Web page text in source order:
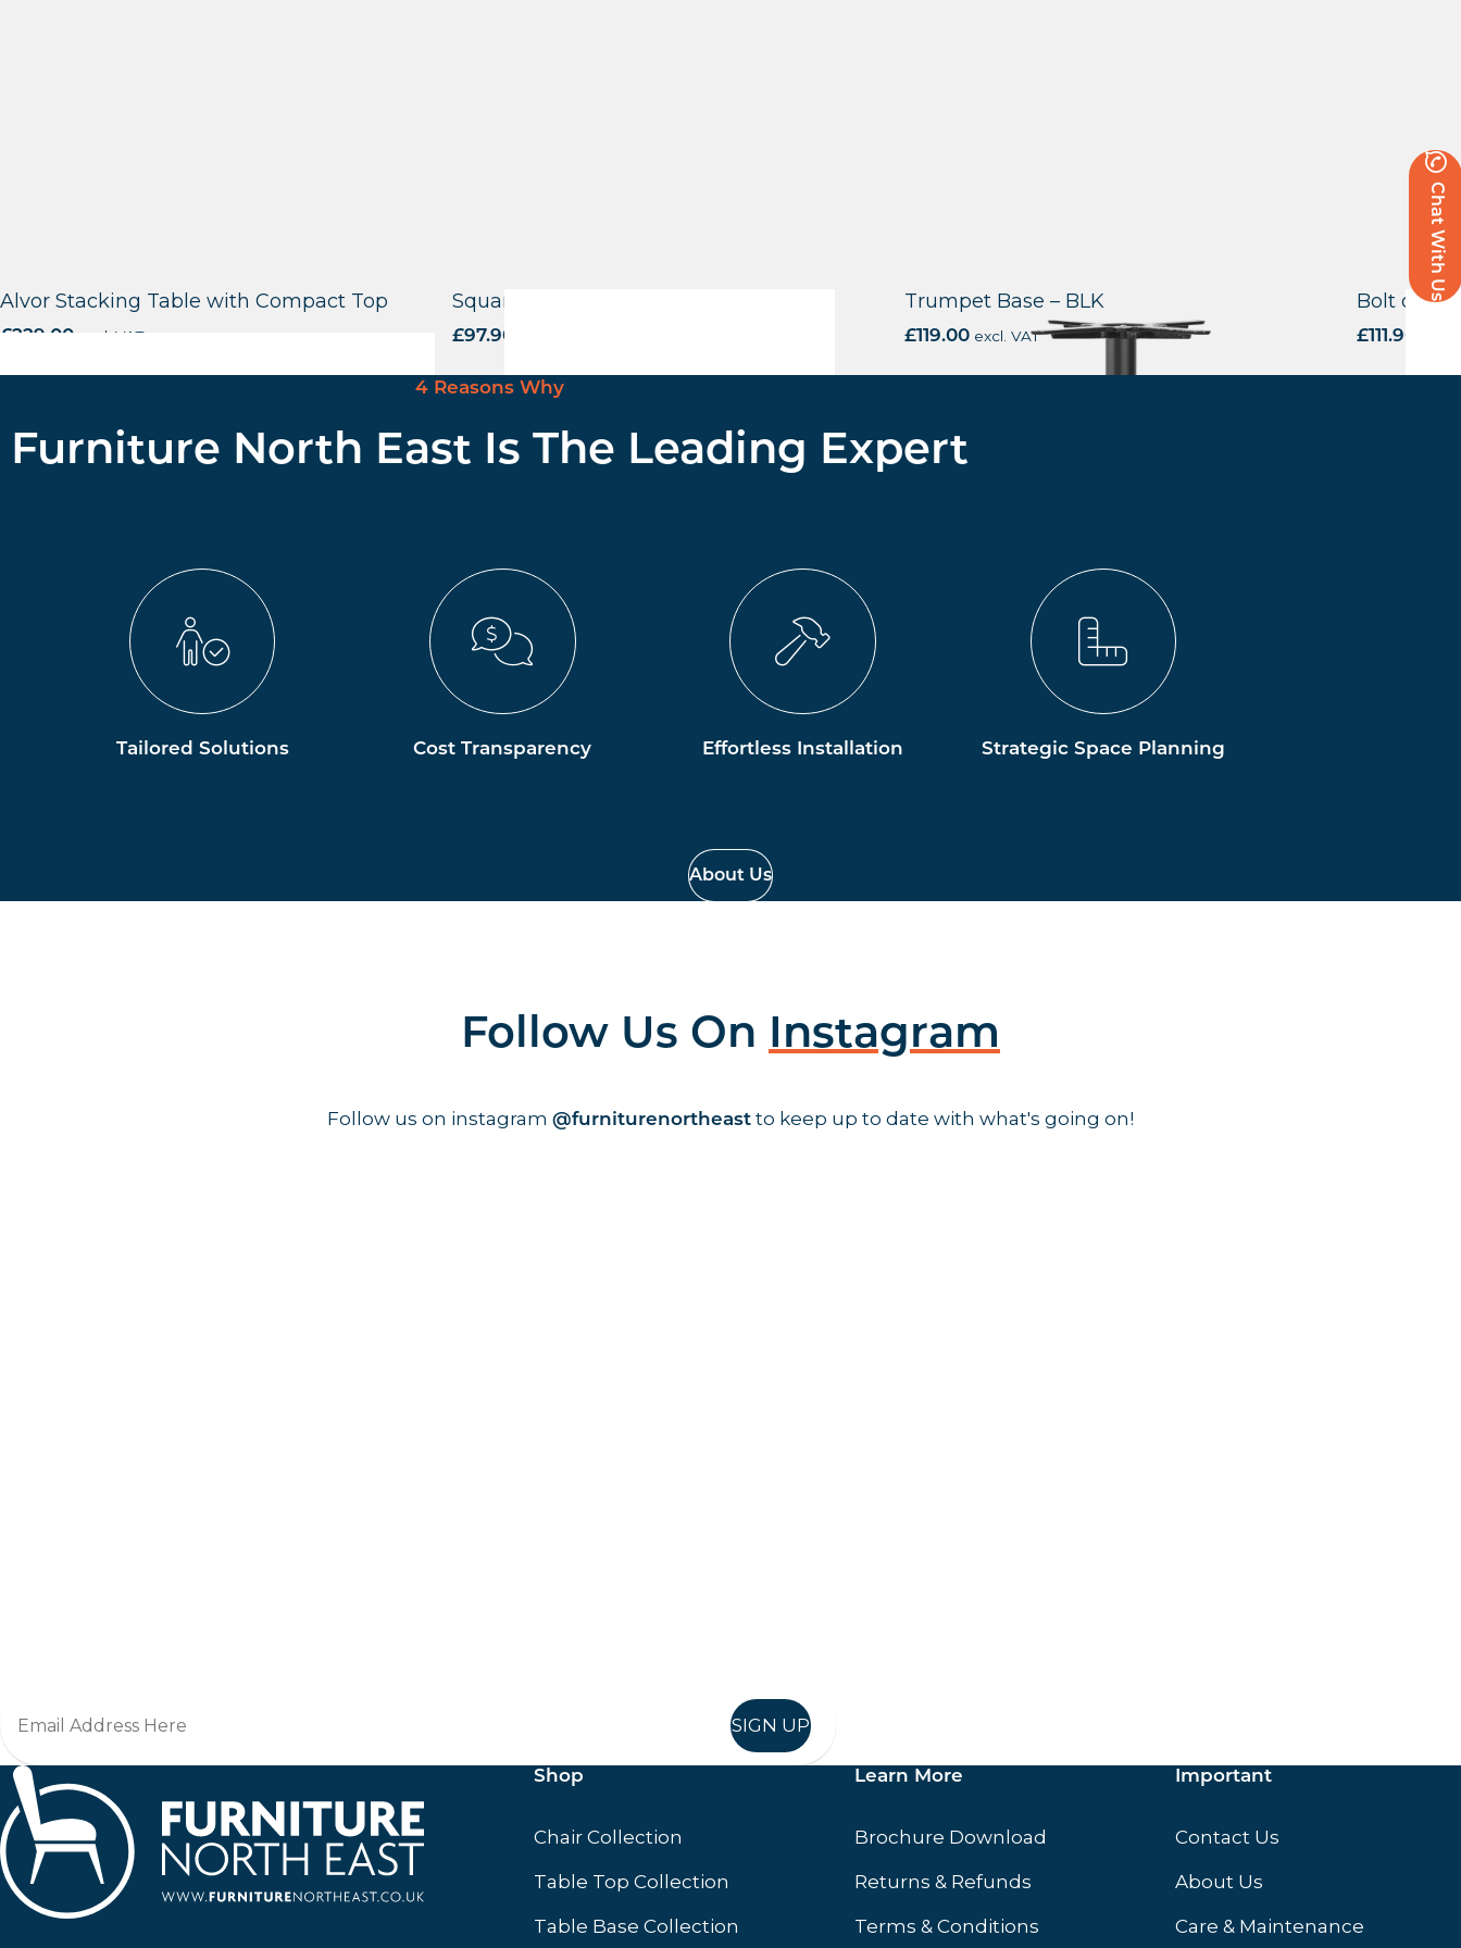
Chat With Us
Alvor Stacking Table with Compact Top
£229.00 excl. VAT
Square Base – Square Tube – BLK
£97.90
Trumpet Base – BLK
£119.00 excl. VAT
Bolt down
£111.90
4 Reasons Why
Furniture North East Is The Leading Expert
Tailored Solutions Cost Transparency Effortless Installation Strategic Space Planning
About Us
Follow Us On Instagram
Follow us on instagram @furniturenortheast to keep up to date with what's going on!
SIGN UP
Shop
Chair Collection
Table Top Collection
Table Base Collection
Learn More
Brochure Download
Returns & Refunds
Terms & Conditions
Important
Contact Us
About Us
Care & Maintenance